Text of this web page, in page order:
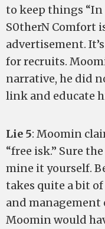
to keep things “In
S0therN Comfort
advertisement.
for recruits.
narrative, he did
link and educate
Lie 5: Moomin
“free isk.” Sure
mine it yourself.
takes quite a bit
and management
Moomin would